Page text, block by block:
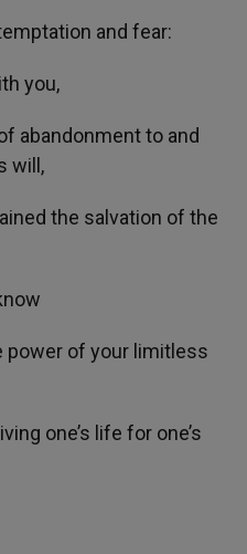
and fear:
you,
abandonment to and
will,
the salvation of the
power of your limitless
one’s life for one’s